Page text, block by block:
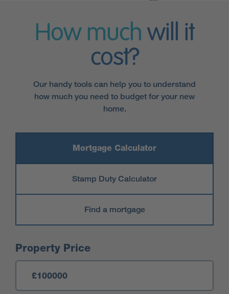
How much will it
cost?
Our handy tools can help you to understand
how much you need to budget for your new
home.
Mortgage Calculator
Stamp Duty Calculator
Find a mortgage
Mortgage Calculator
Property Price